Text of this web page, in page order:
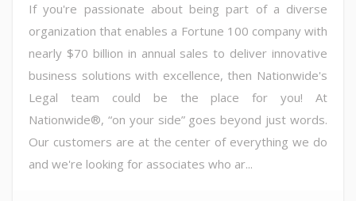
If you're passionate about being part of a diverse
organization that enables a Fortune 100 company with
nearly $70 billion in annual sales to deliver innovative
business solutions with excellence, then Nationwide's
Legal team could be the place for you! At
Nationwide®, “on your side” goes beyond just words.
Our customers are at the center of everything we do
and we're looking for associates who ar...